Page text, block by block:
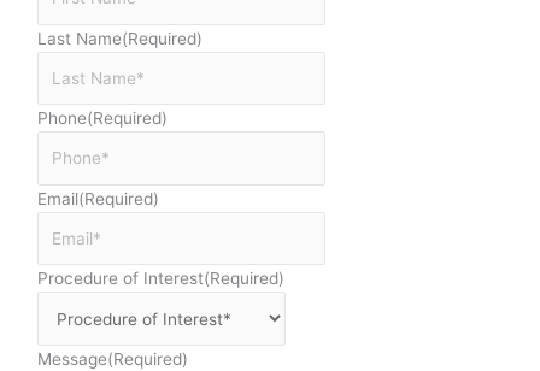
Last Name(Required)
Phone(Required)
Email(Required)
Procedure of Interest(Required)
Message(Required)